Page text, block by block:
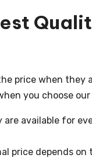
price when
you choose
are available for
price depends